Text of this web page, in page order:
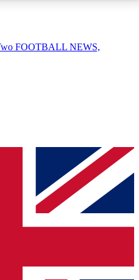
AVAILABLE
QUICK
simply enter your email
send a confirmation
to keep you
FOOTBALL NEWS,